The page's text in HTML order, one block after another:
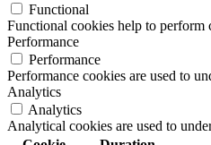
Functional
Functional cookies help to perform
Performance
Performance
Performance cookies are used to
Analytics
Analytics
Analytical cookies are used to